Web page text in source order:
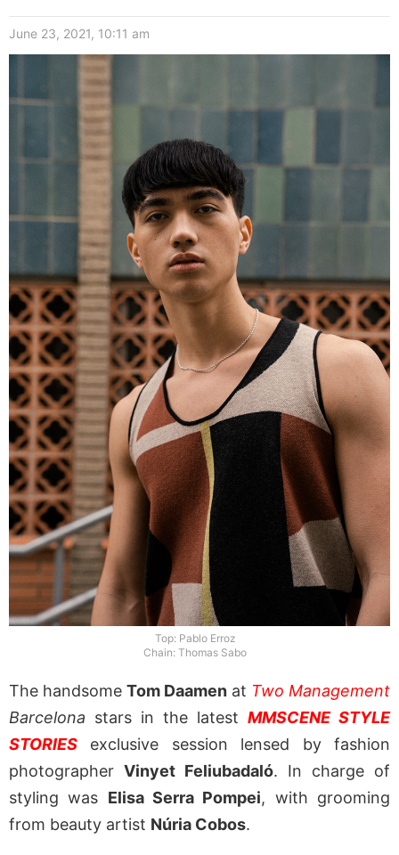
June 23, 2021, 10:11 am
Top: Pablo Erroz
Chain: Thomas Sabo
The handsome Tom Daamen at Two Management
Barcelona stars in the latest MMSCENE STYLE
STORIES exclusive session lensed by fashion
photographer Vinyet Feliubadaló. In charge of
styling was Elisa Serra Pompei, with grooming
from beauty artist Núria Cobos.